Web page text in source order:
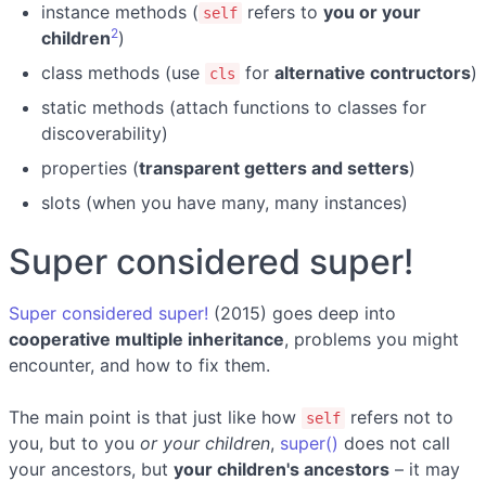
instance methods ( self refers to you or your
children2)
class methods (use
cls for alternative contructors)
static methods (attach functions to classes for
discoverability)
properties (transparent getters and setters)
slots (when you have many, many instances)
Super considered super!
Super considered super! (2015) goes deep into
cooperative multiple inheritance, problems you might
encounter, and how to fix them.
The main point is that just like how self
refers not to
you, but to you or your children, super() does not call
your ancestors, but your children's ancestors – it may